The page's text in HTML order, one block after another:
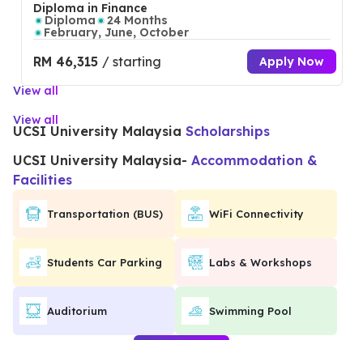
Diploma in Finance
Diploma
24 Months
February, June, October
RM 46,315 / starting Apply Now
View all
UCSI University Malaysia Scholarships
View all
UCSI University Malaysia- Accommodation &
Facilities
Transportation (BUS) WiFi Connectivity
Students Car Parking Labs & Workshops
Auditorium Swimming Pool